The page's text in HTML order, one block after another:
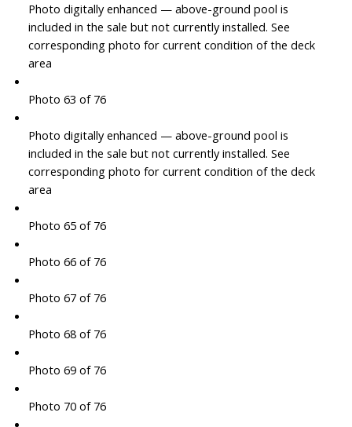
Photo digitally enhanced — above-ground pool is
included in the sale but not currently installed. See
corresponding photo for current condition of the deck
area
Photo 63 of 76
Photo digitally enhanced — above-ground pool is
included in the sale but not currently installed. See
corresponding photo for current condition of the deck
area
Photo 65 of 76
Photo 66 of 76
Photo 67 of 76
Photo 68 of 76
Photo 69 of 76
Photo 70 of 76